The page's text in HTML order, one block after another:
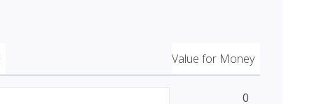
Value for Money
0